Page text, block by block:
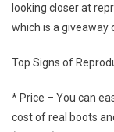
looking closer at
which is a giveaway
Top Signs of
* Price – You can
cost of real boots